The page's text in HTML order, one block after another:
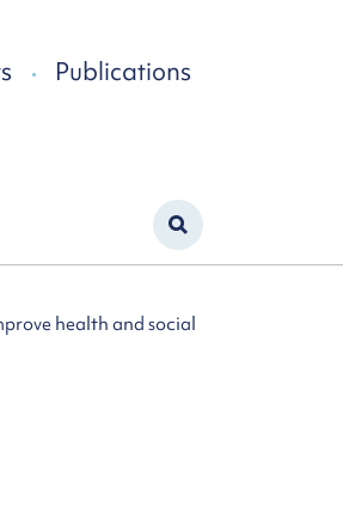
Publications
health and social